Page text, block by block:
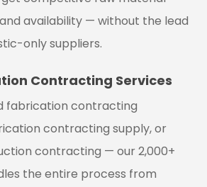
availability — without the lead
only suppliers.
Contracting Services
fabrication contracting
contracting supply, or
contracting — our 2,000+
the entire process from